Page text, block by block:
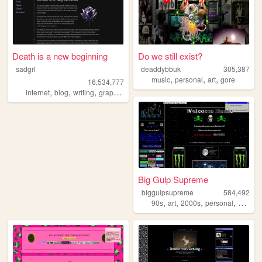
Death is a new beginning
sadgrl
16,534,777
internet, blog, writing, graphics nostalgia
Do we still exist?
deaddybbuk
305,387
music,personal,art,gore
Big Gulp Supreme
biggulpsupreme
584,492
90s,art,2000s,personal, anime